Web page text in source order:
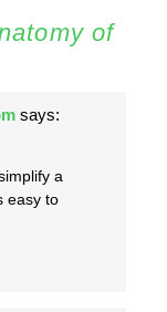
of
says:
a
easy to